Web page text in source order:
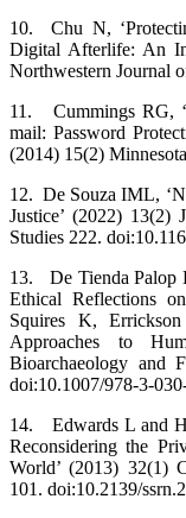
10. Chu N,
Digital Afterlife: An
Northwestern Journal
11. Cummings RG,
mail: Password
(2014) 15(2)
12. De Souza IML,
Justice’ (2022) 13(2)
Studies 222.
13. De Tienda Palop
Ethical Reflections
Squires K,
Approaches to
Bioarchaeology and
doi:10.1007/978-3-
14. Edwards L and
Reconsidering the
World’ (2013) 32(1)
101. doi:10.2139/